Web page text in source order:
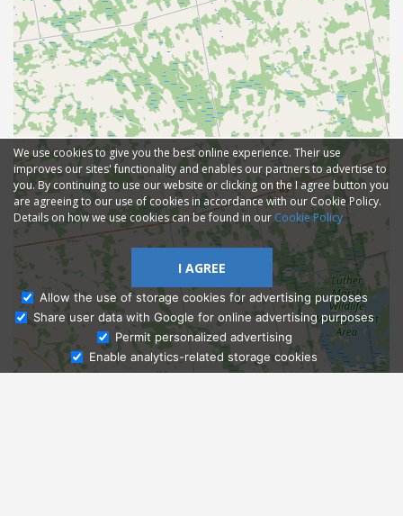
Ask Admissions
We use cookies to give you the best online experience. Their use
improves our sites' functionality and enables our partners to advertise to
you. By continuing to use our website or clicking on the I agree button you
are agreeing to our use of cookies in accordance with our Cookie Policy.
Details on how we use cookies can be found in our Cookie Policy
I AGREE
Allow the use of storage cookies for advertising purposes
Share user data with Google for online advertising purposes
Permit personalized advertising
Enable analytics-related storage cookies